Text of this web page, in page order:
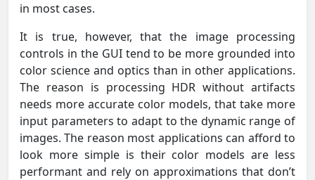
in most cases.
It is true, however, that the image processing
controls in the GUI tend to be more grounded into
color science and optics than in other applications.
The reason is processing HDR without artifacts
needs more accurate color models, that take more
input parameters to adapt to the dynamic range of
images. The reason most applications can afford to
look more simple is their color models are less
performant and rely on approximations that don’t